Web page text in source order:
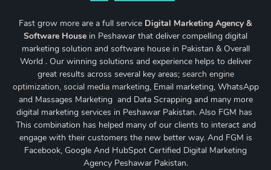
Fast grow more are a full service Digital Marketing Agency &
Software House in Peshawar that deliver compelling digital
marketing solution and software house in Pakistan & Overall
World . Our winning solutions and experience helps to deliver
great results across several key areas; search engine
optimization, social media marketing, Email marketing, WhatsApp
and Massages Marketing and Data Scrapping and many more
digital marketing services in Peshawar Pakistan. Also FGM has
This combination has helped many of our clients to interact and
engage with their customers the new better way. And FGM is
Facebook, Google And HubSpot Certified Digital Marketing
Agency Peshawar Pakistan.